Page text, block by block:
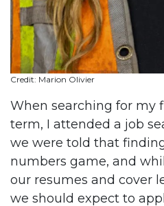
Credit: Marion Olivier
When searching for my
term, I attended a job
we were told that
numbers game, and
our resumes and cover
we should expect to